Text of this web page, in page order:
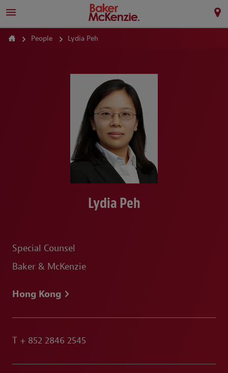
People Lydia Peh
Lydia Peh
Special Counsel
Baker & McKenzie
Hong Kong
T + 852 2846 2545